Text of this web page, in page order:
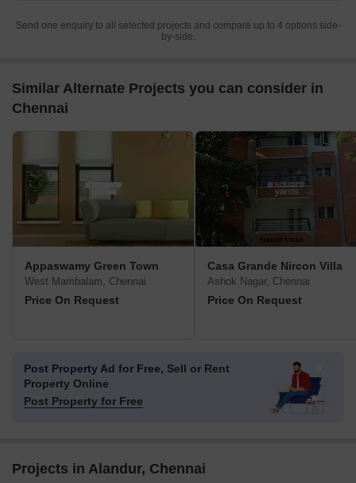
Send one enquiry to all selected projects and compare up to 4 options side-
by-side.
Similar Alternate Projects you can consider in
Chennai
Appaswamy Green Town
West Mambalam, Chennai
Price On Request
Casa Grande Nircon Villa
Ashok Nagar, Chennai
Price On Request
Post Property Ad for Free, Sell or Rent
Property Online
Post Property for Free
Projects in Alandur, Chennai